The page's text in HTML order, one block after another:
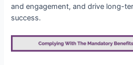
and engagement, and drive long-
success.